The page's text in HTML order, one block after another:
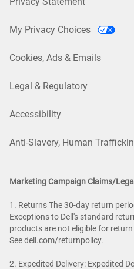
My Privacy Choices
Cookies, Ads & Emails
Legal & Regulatory
Accessibility
Anti-Slavery, Human
Marketing Campaign Claims/
1. Returns The 30-day return
Exceptions to Dell's standard
products are not eligible for
Seedell.com/returnpolicy.
2. Expedited Delivery: Expedited